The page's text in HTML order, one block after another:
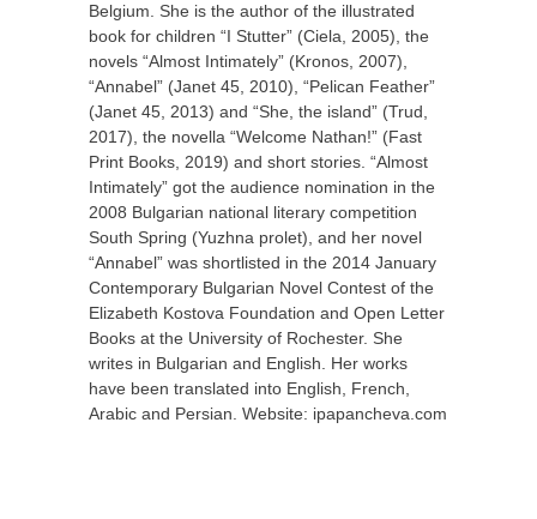
Belgium. She is the author of the illustrated
book for children “I Stutter” (Ciela, 2005), the
novels “Almost Intimately” (Kronos, 2007),
“Annabel” (Janet 45, 2010), “Pelican Feather”
(Janet 45, 2013) and “She, the island” (Trud,
2017), the novella “Welcome Nathan!” (Fast
Print Books, 2019) and short stories. “Almost
Intimately” got the audience nomination in the
2008 Bulgarian national literary competition
South Spring (Yuzhna prolet), and her novel
“Annabel” was shortlisted in the 2014 January
Contemporary Bulgarian Novel Contest of the
Elizabeth Kostova Foundation and Open Letter
Books at the University of Rochester. She
writes in Bulgarian and English. Her works
have been translated into English, French,
Arabic and Persian. Website: ipapancheva.com